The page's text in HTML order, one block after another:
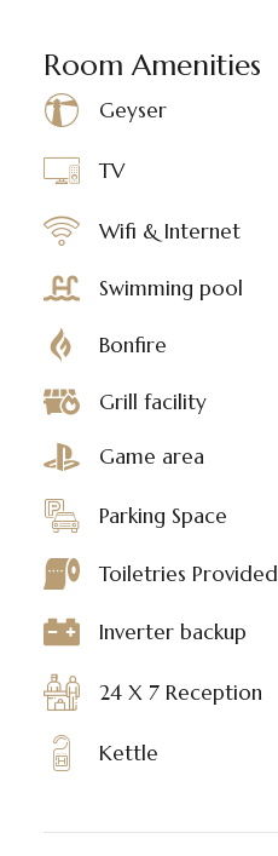
Room Amenities
Geyser
TV
Wifi & Internet
Swimming pool
Bonfire
Grill facility
Game area
Parking Space
Toiletries Provided
Inverter backup
24 X 7 Reception
Kettle